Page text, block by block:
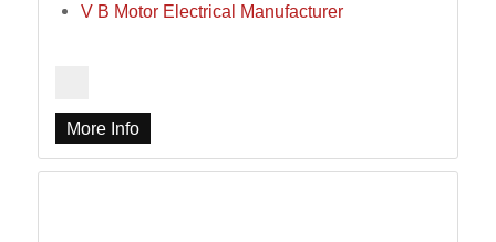
V B Motor Electrical Manufacturer
More Info